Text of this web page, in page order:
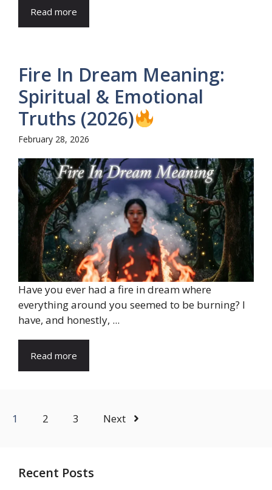
Read more
Fire In Dream Meaning:
Spiritual & Emotional
Truths (2026)
February 28, 2026
Have you ever had a fire in dream where
everything around you seemed to be burning? I
have, and honestly, ...
Read more
1 2 3 Next
Recent Posts